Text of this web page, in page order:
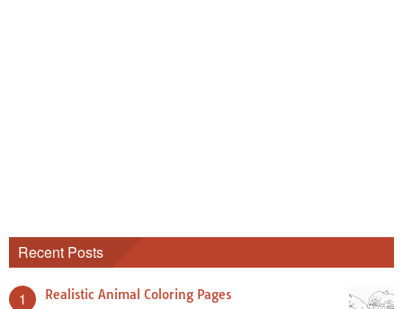
Recent Posts
1 Realistic Animal Coloring Pages